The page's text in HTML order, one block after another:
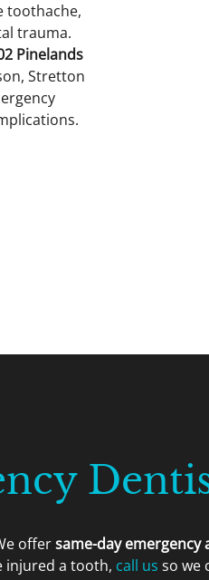
toothache,
trauma.
Pinelands
Stretton
offersame-day
injured a tooth, call us so we